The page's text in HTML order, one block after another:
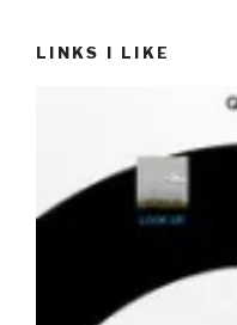
LINKS I LIKE